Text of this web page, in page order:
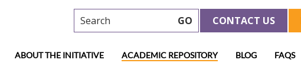
Search GO CONTACT US
ABOUT THE INITIATIVE ACADEMIC REPOSITORY BLOG FAQS